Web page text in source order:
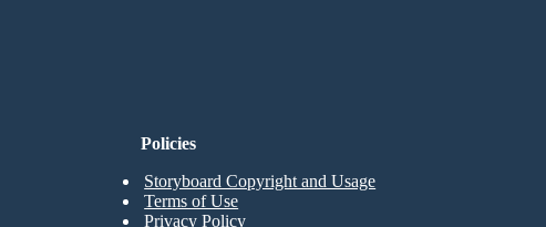
Policies
Storyboard Copyright and Usage
Terms of Use
Privacy Policy